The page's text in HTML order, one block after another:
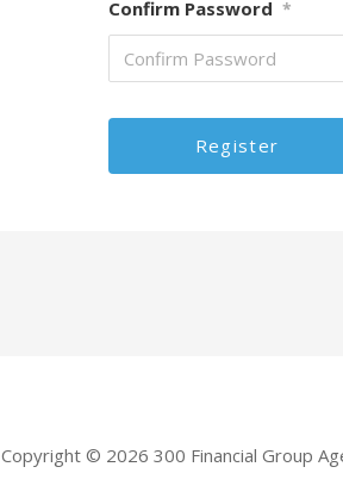
Confirm Password *
Copyright © 2026 300 Financial Group